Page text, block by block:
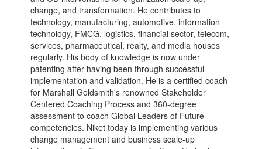
change, and transformation. He contributes to
technology, manufacturing, automotive, information
technology, FMCG, logistics, financial sector, telecom,
services, pharmaceutical, realty, and media houses
regularly. His body of knowledge is now under
patenting after having been through successful
implementation and validation. He is a certified coach
for Marshall Goldsmith's renowned Stakeholder
Centered Coaching Process and 360-degree
assessment to coach Global Leaders of Future
competencies. Niket today is implementing various
change management and business scale-up